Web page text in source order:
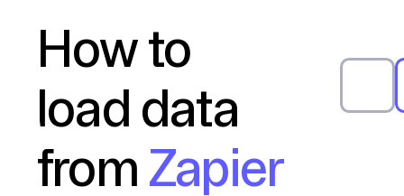
How to
load data
from Zapier